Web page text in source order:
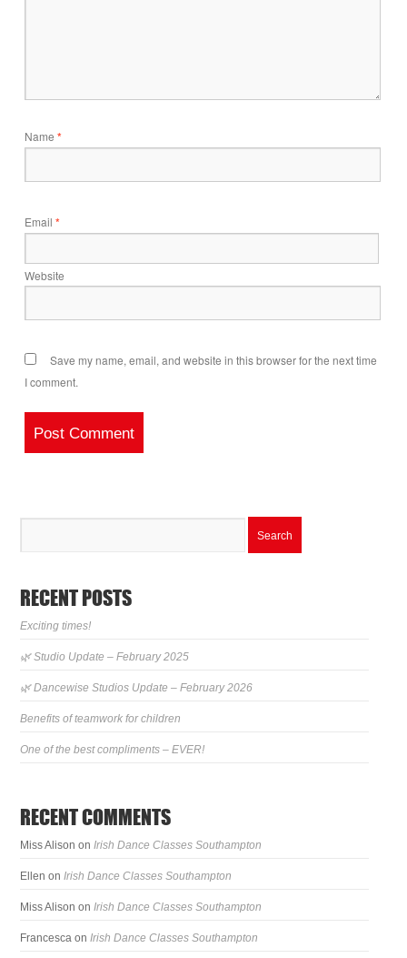
Name*
Email*
Website
Save my name, email, and website in this browser for the next time
I comment.
RECENT POSTS
Exciting times!
🌿 Studio Update – February 2025
🌿 Dancewise Studios Update – February 2026
Benefits of teamwork for children
One of the best compliments – EVER!
RECENT COMMENTS
Miss Alison onIrish Dance Classes Southampton
Ellen onIrish Dance Classes Southampton
Miss Alison onIrish Dance Classes Southampton
Francesca onIrish Dance Classes Southampton